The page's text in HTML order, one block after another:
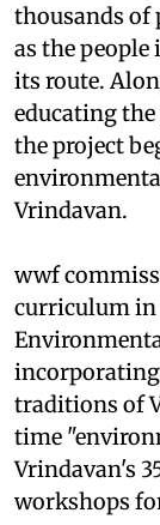
thousands of
as the
its route.
educating
the project
Vrindavan.
wwf
curriculum in
traditions of
time
Vrindavan's
workshops